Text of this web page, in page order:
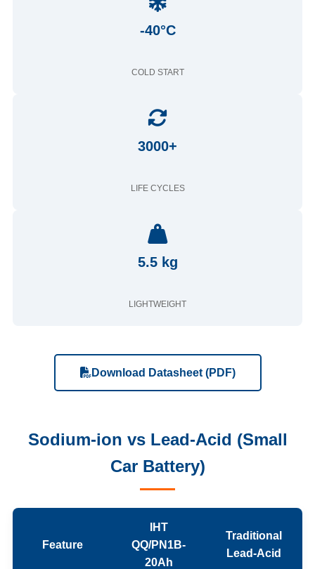
-40°C
COLD START
3000+
LIFE CYCLES
5.5 kg
LIGHTWEIGHT
Download Datasheet (PDF)
Sodium-ion vs Lead-Acid (Small
Car Battery)
Feature
IHT
QQ/PN1B-
20Ah
Traditional
Lead-Acid